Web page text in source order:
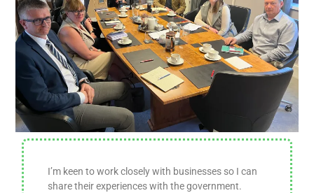
I’m keen to work closely with businesses so I can
share their experiences with the government.